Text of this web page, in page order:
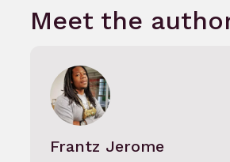
Meet the
Frantz Jerome